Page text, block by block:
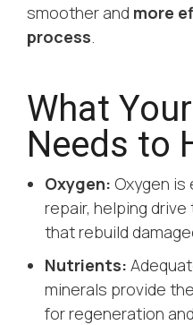
smoother and more
process
What
Needs to
Oxygen: Oxygen
repair, helping
that rebuild
Nutrients:
minerals provide
for regeneration